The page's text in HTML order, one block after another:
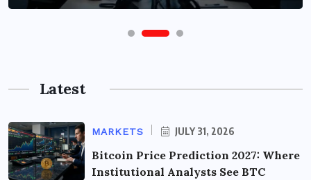
Latest
MARKETS JULY 31, 2026
Bitcoin Price Prediction 2027: Where
Institutional Analysts See BTC